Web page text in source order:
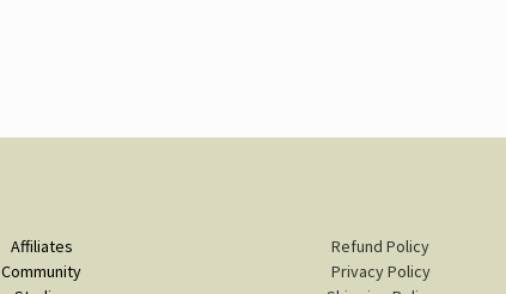
Affiliates
Community
Refund Policy
Privacy Policy